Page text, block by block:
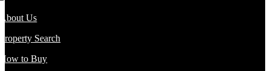
About Us
Property Search
How to Buy